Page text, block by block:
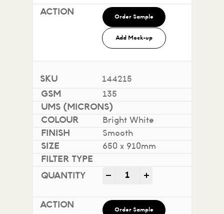
Order Sample
Add Mock-up
144215
135
Bright White
Smooth
650 x 910mm
- Impact 100% Recycled
Order Sample